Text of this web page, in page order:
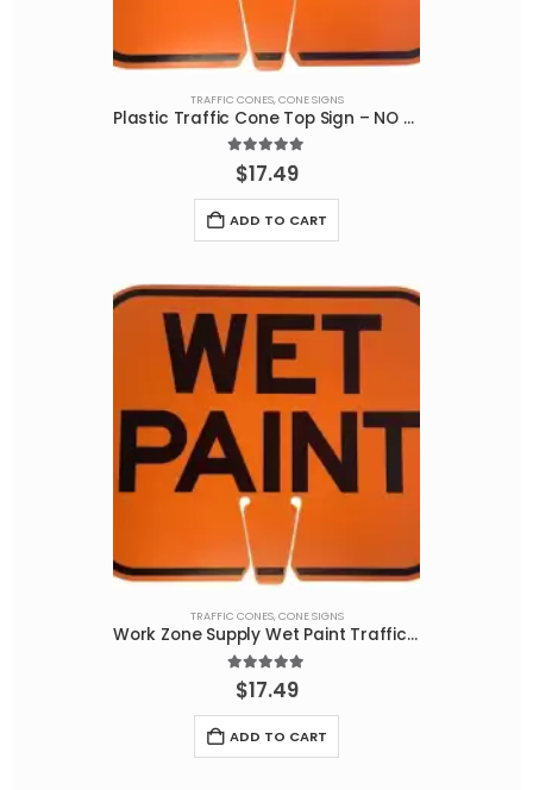
TRAFFIC CONES,CONE SIGNS
Plastic Traffic Cone Top Sign – NO PARKING
5.00out of 5
$17.49
ADD TO CART
TRAFFIC CONES,CONE SIGNS
Work Zone Supply Wet Paint Traffic Cone Sign – Durable and Effective
5.00out of 5
$17.49
ADD TO CART